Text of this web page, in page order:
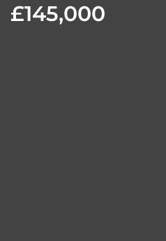
£145,000